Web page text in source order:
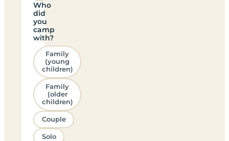
Who
did
you
camp
with?
Family
(young
children)
Family
(older
children)
Couple
Solo